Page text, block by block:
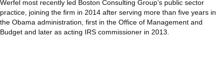
Werfel most recently led Boston Consulting Group’s public sector
practice, joining the firm in 2014 after serving more than five years in
the Obama administration, first in the Office of Management and
Budget and later as acting IRS commissioner in 2013.